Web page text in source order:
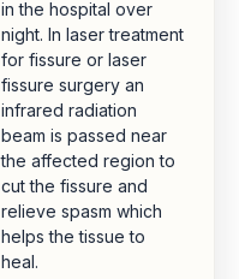
in the hospital over
night. In laser treatment
for fissure or laser
fissure surgery an
infrared radiation
beam is passed near
the affected region to
cut the fissure and
relieve spasm which
helps the tissue to
heal.